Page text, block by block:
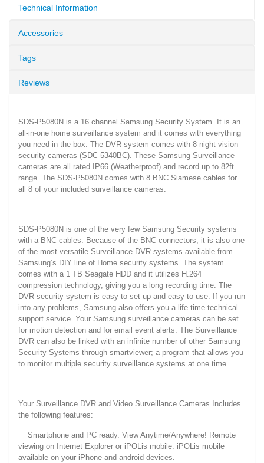
Technical Information
Accessories
Tags
Reviews
SDS-P5080N is a 16 channel Samsung Security System. It is an
all-in-one home surveillance system and it comes with everything
you need in the box. The DVR system comes with 8 night vision
security cameras (SDC-5340BC). These Samsung Surveillance
cameras are all rated IP66 (Weatherproof) and record up to 82ft
range. The SDS-P5080N comes with 8 BNC Siamese cables for
all 8 of your included surveillance cameras.
SDS-P5080N is one of the very few Samsung Security systems
with a BNC cables. Because of the BNC connectors, it is also one
of the most versatile Surveillance DVR systems available from
Samsung’s DIY line of Home security systems. The system
comes with a 1 TB Seagate HDD and it utilizes H.264
compression technology, giving you a long recording time. The
DVR security system is easy to set up and easy to use. If you run
into any problems, Samsung also offers you a life time technical
support service. Your Samsung surveillance cameras can be set
for motion detection and for email event alerts. The Surveillance
DVR can also be linked with an infinite number of other Samsung
Security Systems through smartviewer; a program that allows you
to monitor multiple security surveillance systems at one time.
Your Surveillance DVR and Video Surveillance Cameras Includes
the following features:
Smartphone and PC ready. View Anytime/Anywhere! Remote
viewing on Internet Explorer or iPOLis mobile. iPOLis mobile
available on your iPhone and android devices.